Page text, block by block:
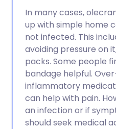
In many cases,
up with simple home
not infected. This
avoiding pressure on
packs. Some people
bandage helpful.
inflammatory
can help with pain.
an infection or if
should seek medical